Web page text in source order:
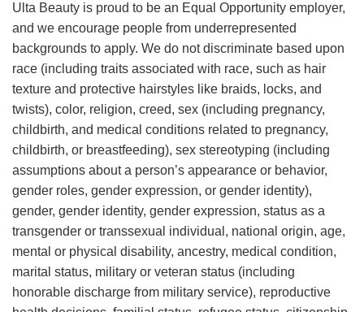
Ulta Beauty is proud to be an Equal Opportunity employer,
and we encourage people from underrepresented
backgrounds to apply. We do not discriminate based upon
race (including traits associated with race, such as hair
texture and protective hairstyles like braids, locks, and
twists), color, religion, creed, sex (including pregnancy,
childbirth, and medical conditions related to pregnancy,
childbirth, or breastfeeding), sex stereotyping (including
assumptions about a person’s appearance or behavior,
gender roles, gender expression, or gender identity),
gender, gender identity, gender expression, status as a
transgender or transsexual individual, national origin, age,
mental or physical disability, ancestry, medical condition,
marital status, military or veteran status (including
honorable discharge from military service), reproductive